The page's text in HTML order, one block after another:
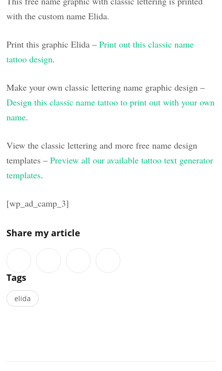
with the custom name Elida.
Print this graphic Elida –Print out this classic name
tattoo design.
Make your own classic lettering name graphic design –
Design this classic name tattoo to print out with your own
name.
View the classic lettering and more free name design
templates –Preview all our available tattoo text generator
templates.
[wp_ad_camp_3]
Share my article
Tags
elida